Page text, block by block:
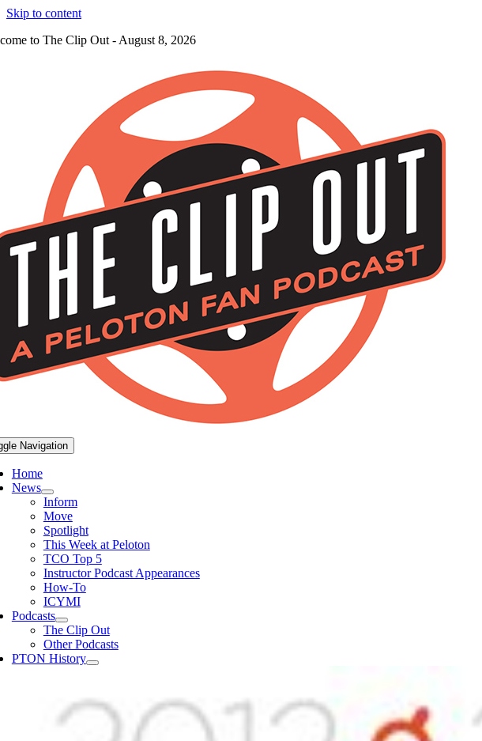
Skip to content
to The Clip Out - August 8, 2026
Navigation
Home
News
Inform
Move
Spotlight
This Week at Peloton
TCO Top 5
Instructor Podcast Appearances
How-To
ICYMI
Podcasts
The Clip Out
Other Podcasts
PTON History